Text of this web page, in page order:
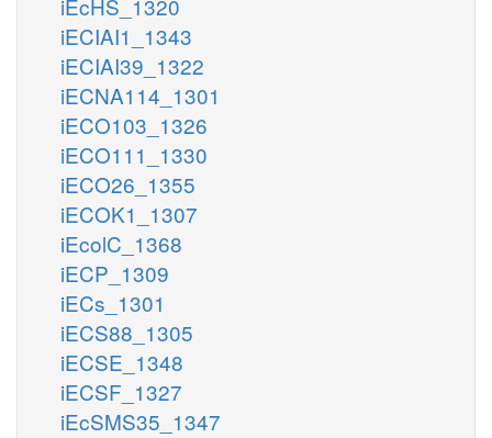
iECIAI1_1343
iECIAI39_1322
iECNA114_1301
iECO103_1326
iECO111_1330
iECO26_1355
iECOK1_1307
iEcolC_1368
iECP_1309
iECs_1301
iECS88_1305
iECSE_1348
iECSF_1327
iEcSMS35_1347